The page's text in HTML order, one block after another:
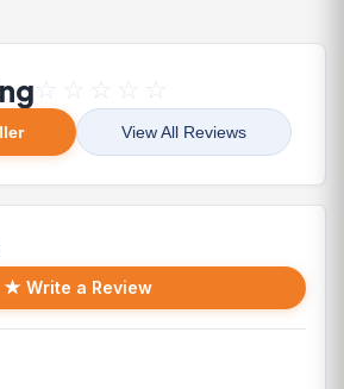
☆ ☆ ☆ ☆ ☆
View All Reviews
★ Write a Review